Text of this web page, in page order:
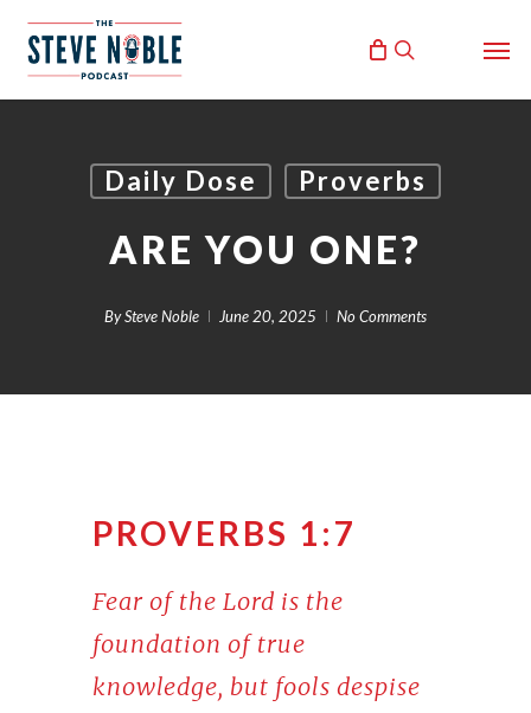
search
Daily Dose Proverbs
ARE YOU ONE?
BySteve Noble June 20, 2025 No Comments
PROVERBS 1:7
Fear of the Lord is the
foundation of true
knowledge, but fools despise